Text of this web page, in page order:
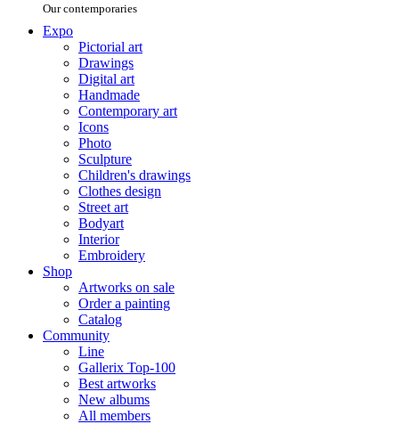
Our contemporaries
Expo
Pictorial art
Drawings
Digital art
Handmade
Contemporary art
Icons
Photo
Sculpture
Children's drawings
Clothes design
Street art
Bodyart
Interior
Embroidery
Shop
Artworks on sale
Order a painting
Catalog
Community
Line
Gallerix Top-100
Best artworks
New albums
All members